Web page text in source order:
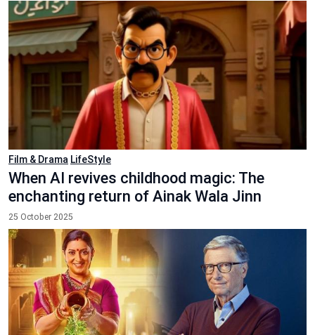
Film & Drama LifeStyle
When AI revives childhood magic: The
enchanting return of Ainak Wala Jinn
25 October 2025